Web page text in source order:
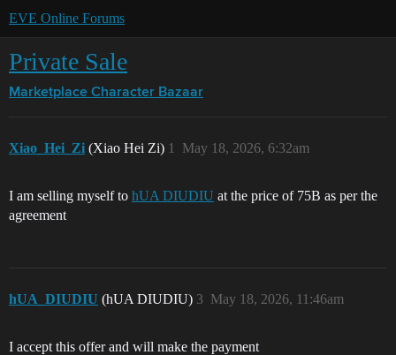
EVE Online Forums
Private Sale
Marketplace Character Bazaar
Xiao_Hei_Zi (Xiao Hei Zi) May 18, 2026, 6:32am
1
I am selling myself to hUA DIUDIU at the price of 75B as per the
agreement
hUA_DIUDIU (hUA DIUDIU) May 18, 2026, 11:46am
3
I accept this offer and will make the payment